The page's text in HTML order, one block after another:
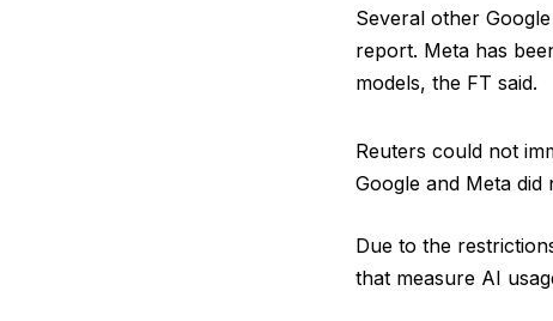
Several other
report. Meta has
models, the FT said.
Reuters could not
Google and Meta
Due to the
that measure AI